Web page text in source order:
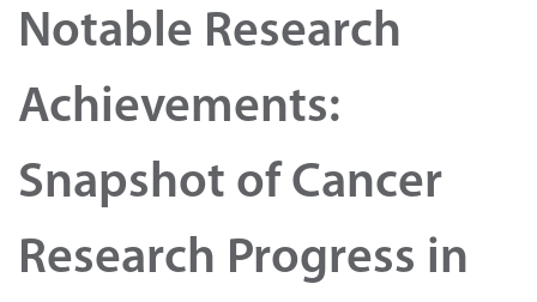
Notable Research
Achievements:
Snapshot of Cancer
Research Progress in